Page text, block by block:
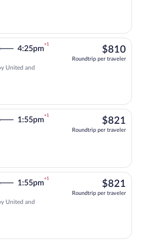
4:25pm
+1
United and
$810
Roundtrip per traveler
1:55pm
+1
$821
Roundtrip per traveler
1:55pm
+1
United and
$821
Roundtrip per traveler